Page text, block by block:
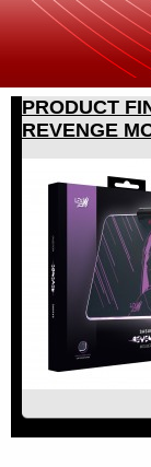
PRODUCT
REVENGE